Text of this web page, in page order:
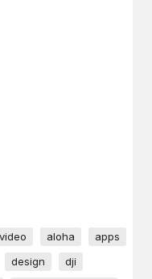
aloha
apps
design
dji